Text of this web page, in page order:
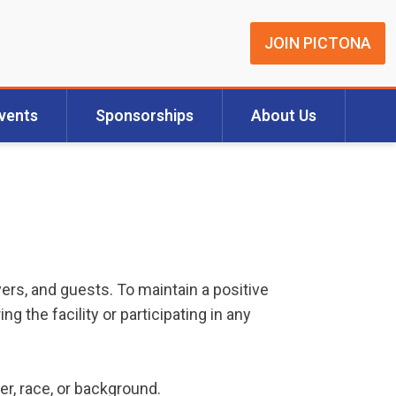
JOIN PICTONA
Sponsorships About Us
and guests. To maintain a positive
the facility or participating in any
race, or background.